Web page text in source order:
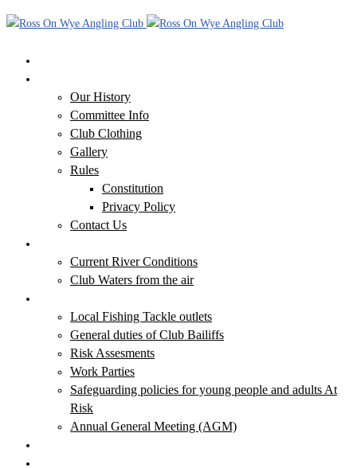
Our History
Committee Info
Club Clothing
Gallery
Rules
Constitution
Privacy Policy
Contact Us
Current River Conditions
Club Waters from the air
Local Fishing Tackle outlets
General duties of Club Bailiffs
Risk Assesments
Work Parties
Safeguarding policies for young people and adults At
Risk
Annual General Meeting (AGM)